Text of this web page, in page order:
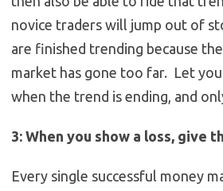
novice traders will jump out of
are finished trending because
market has gone too far. Let
when the trend is ending, and
3: When you show a loss, give
Every single successful money